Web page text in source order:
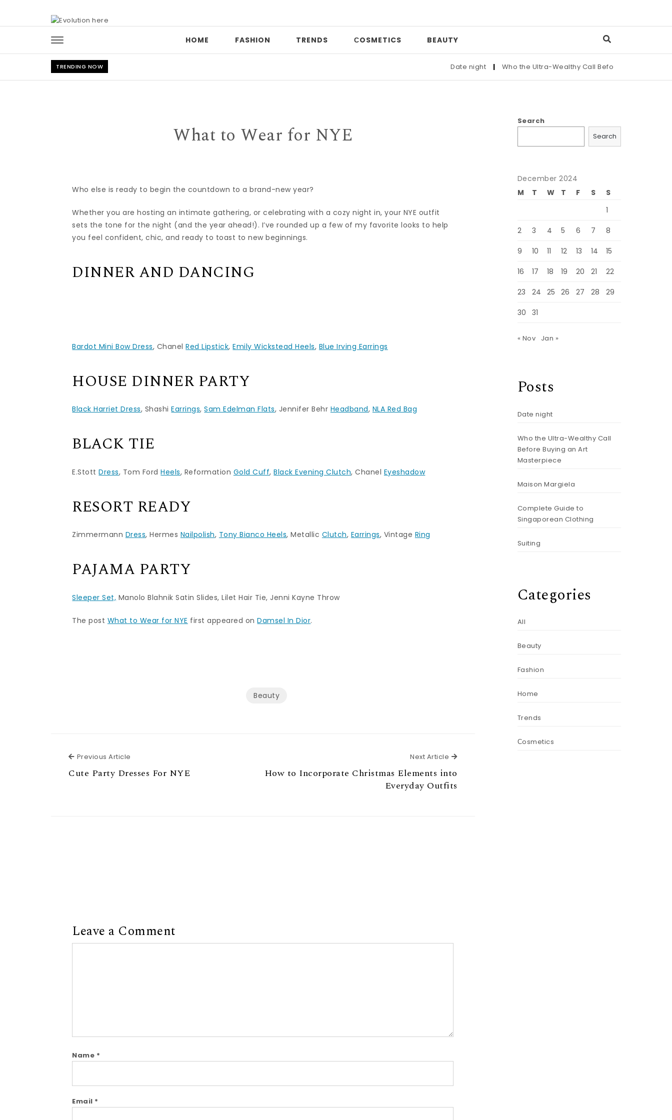
HOME FASHION TRENDS СOSMETICS BEAUTY
TRENDING NOW Date night | Who the Ultra-Wealthy Call Before Buying an Art
What to Wear for NYE
Who else is ready to begin the countdown to a brand-new year?
Whether you are hosting an intimate gathering, or celebrating with a cozy night in, your NYE outfit
sets the tone for the night (and the year ahead!). I’ve rounded up a few of my favorite looks to help
you feel confident, chic, and ready to toast to new beginnings.
DINNER AND DANCING
Bardot Mini Bow Dress, ChanelRed Lipstick,Emily Wickstead Heels, Blue Irving Earrings
HOUSE DINNER PARTY
Black Harriet Dress, ShashiEarrings,Sam Edelman Flats, Jennifer Behr Headband, NLA Red Bag
BLACK TIE
E.StottDress, Tom FordHeels, Reformation Gold Cuff,Black Evening Clutch, Chanel Eyeshadow
RESORT READY
Zimmermann Dress, Hermes Nailpolish, Tony Bianco Heels, Metallic Clutch, Earrings, Vintage Ring
PAJAMA PARTY
Sleeper Set, Manolo Blahnik Satin Slides,Lilet Hair Tie,Jenni Kayne Throw
The post What to Wear for NYE first appeared onDamsel In Dior.
Beauty
Previous Article
Cute Party Dresses For NYE
Next Article Next Article
How to Incorporate Christmas Elements into
Everyday Outfits
Leave a Comment
Name *
Email *
Search
Search
December 2024
M
T W T F S
S
1
2 3 4 5 6 7 8
9 10 11 12 13 14 15
16 17 18 19 20 21 22
23 24 25 26 27 28 29
30 31
« Nov Jan »
Posts
Date night
Who the Ultra-Wealthy Call
Before Buying an Art
Masterpiece
Maison Margiela
Complete Guide to
Singaporean Clothing
Suiting
Categories
All
Beauty
Fashion
Home
Trends
Сosmetics